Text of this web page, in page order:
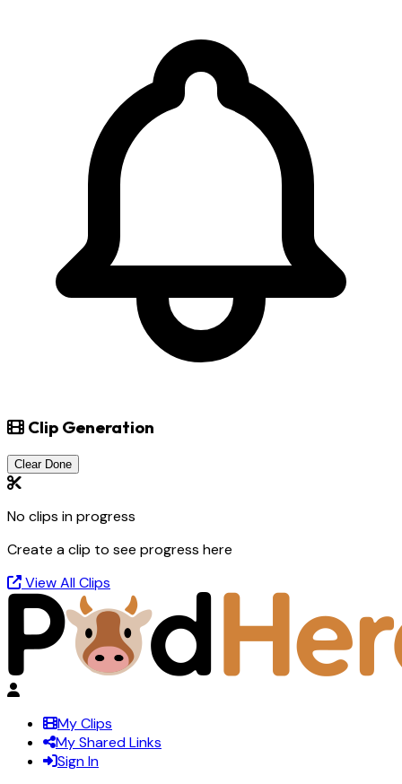
Clip Generation
Clear Done
No clips in progress
Create a clip to see progress here
View All Clips
My Clips
My Shared Links
Sign In